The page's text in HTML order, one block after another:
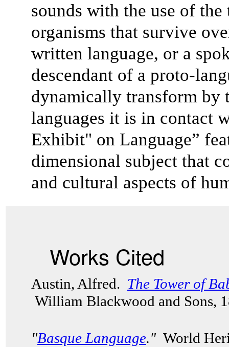
sounds with the use of
organisms that survive
written language, or a
descendant of a proto-
dynamically transform by
languages it is in contact
Exhibit" on Language”
dimensional subject that
and cultural aspects of
Works Cited
Austin, Alfred. The Tower of
William Blackwood and Sons,
"Basque Language."World